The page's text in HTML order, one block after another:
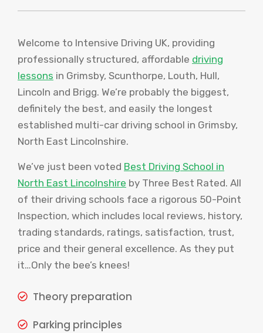
Welcome to Intensive Driving UK, providing
professionally structured, affordable driving
lessons in Grimsby, Scunthorpe, Louth, Hull,
Lincoln and Brigg. We’re probably the biggest,
definitely the best, and easily the longest
established multi-car driving school in Grimsby,
North East Lincolnshire.
We’ve just been voted Best Driving School in
North East Lincolnshire by Three Best Rated. All
of their driving schools face a rigorous 50-Point
Inspection, which includes local reviews, history,
trading standards, ratings, satisfaction, trust,
price and their general excellence. As they put
it…Only the bee’s knees!
Theory preparation
Parking principles